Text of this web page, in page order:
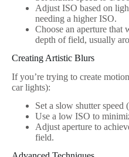
Adjust ISO based on
needing a higher ISO.
Choose an aperture that
depth of field, usually
Creating Artistic Blurs
If you’re trying to create
car lights):
Set a slow shutter speed
Use a low ISO to
Adjust aperture to
field.